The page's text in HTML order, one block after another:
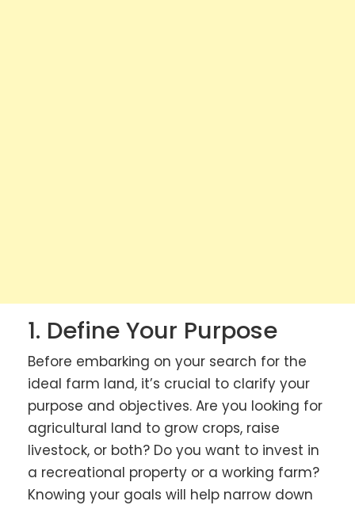
1. Define Your Purpose
Before embarking on your search for the
ideal farm land, it’s crucial to clarify your
purpose and objectives. Are you looking for
agricultural land to grow crops, raise
livestock, or both? Do you want to invest in
a recreational property or a working farm?
Knowing your goals will help narrow down